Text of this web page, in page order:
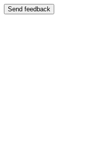
Send feedback